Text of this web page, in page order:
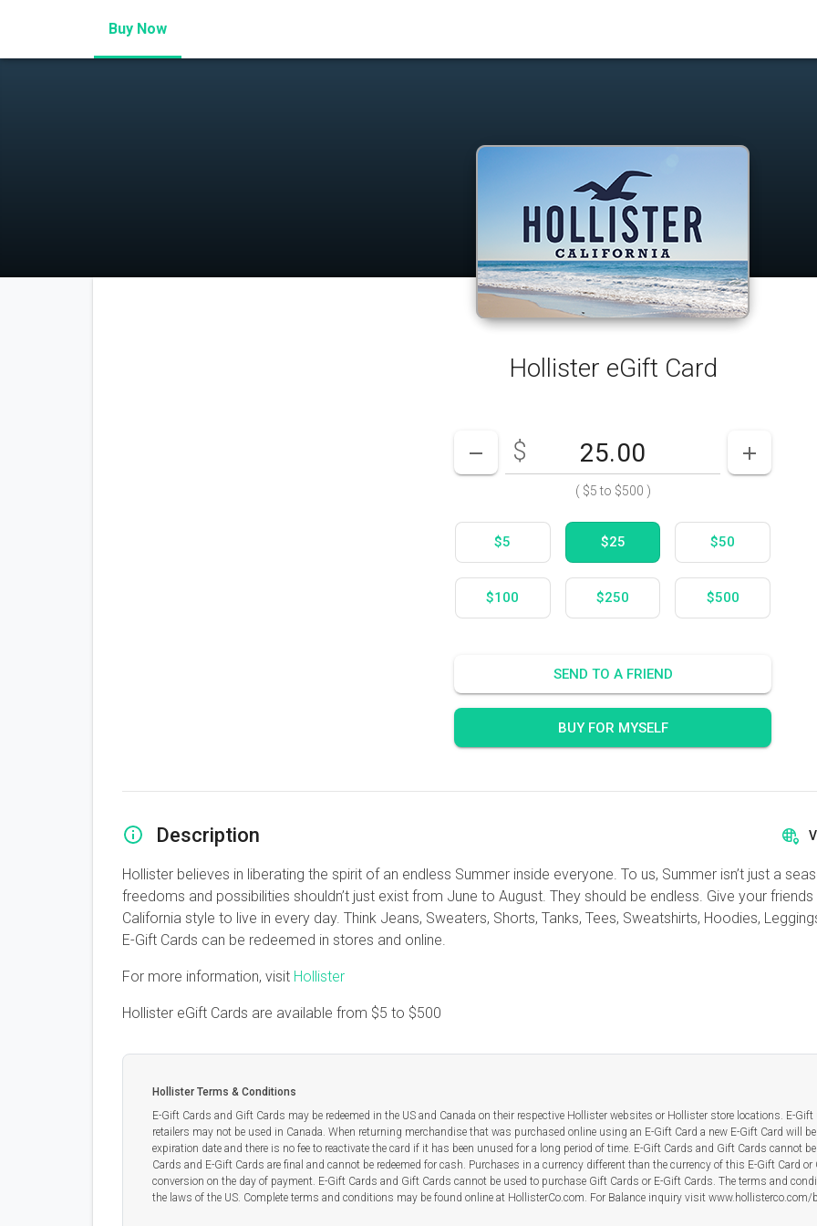
Buy Now
Hollister eGift Card
DECREASE AMOUNT
$
Enter your card value($5 to$500)
INCREASE
( $5to $500 )
$5 $25 $50
$100 $250 $500
SEND TO A FRIEND
BUY FOR MYSELF
Description
Hollister believes in liberating the spirit of an endless Summer inside everyone. To us, Summer isn’t just a
freedoms and possibilities shouldn’t just exist from June to August. They should be endless. Give your
California style to live in every day. Think Jeans, Sweaters, Shorts, Tanks, Tees, Sweatshirts, Hoodies,
E-Gift Cards can be redeemed in stores and online.
For more information, visit Hollister
Hollister eGift Cards are available from $5 to $500
Hollister Terms & Conditions
E-Gift Cards and Gift Cards may be redeemed in the US and Canada on their respective Hollister websites or Hollister store locations. E-
retailers may not be used in Canada. When returning merchandise that was purchased online using an E-Gift Card a new E-Gift Card will
expiration date and there is no fee to reactivate the card if it has been unused for a long period of time. E-Gift Cards and Gift Cards cannot
Cards and E-Gift Cards are final and cannot be redeemed for cash. Purchases in a currency different than the currency of this E-Gift Card
conversion on the day of payment. E-Gift Cards and Gift Cards cannot be used to purchase Gift Cards or E-Gift Cards. The terms and
the laws of the US. Complete terms and conditions may be found online at HollisterCo.com. For Balance inquiry visit www.hollisterco.com/